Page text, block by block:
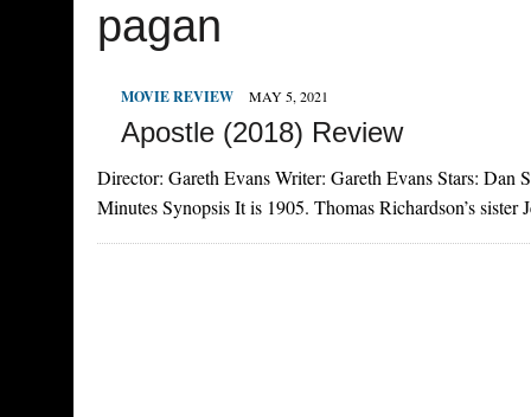
pagan
MOVIE REVIEW MAY 5, 2021
Apostle (2018) Review
Director: Gareth Evans Writer: Gareth Evans Stars:
Minutes Synopsis It is 1905. Thomas Richardson’s